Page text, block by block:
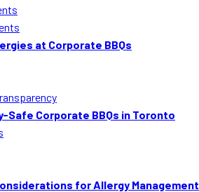
at Corporate BBQs
Corporate BBQs in Toronto
for Allergy Management